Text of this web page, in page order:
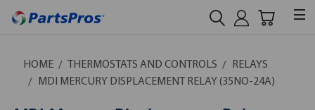
HOME THERMOSTATS AND CONTROLS
RELAYS
MDI MERCURY DISPLACEMENT RELAY (35NO-24A)